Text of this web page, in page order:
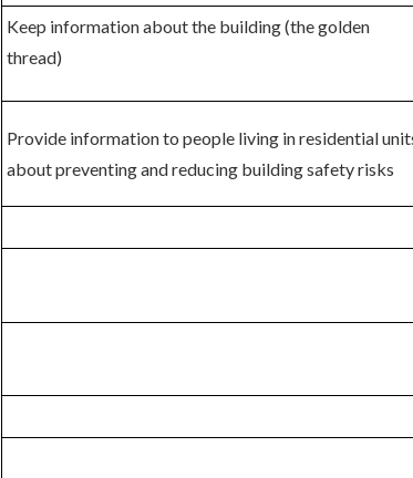
Keep information about the building (the golden
thread)
Provide informationto people living in residential
about preventing and reducing building safety risks